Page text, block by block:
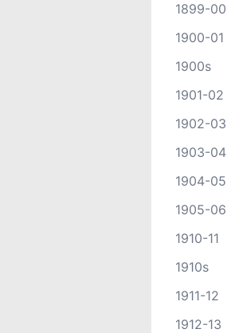
1899-00
1900-01
1900s
1901-02
1902-03
1903-04
1904-05
1905-06
1910-11
1910s
1911-12
1912-13